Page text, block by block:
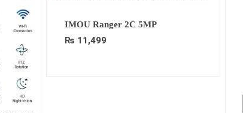
IMOU Ranger 2C 5MP
₨ 11,499